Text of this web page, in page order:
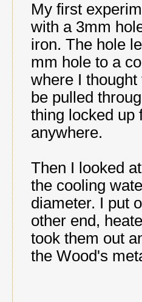
My first
with a 3mm
iron. The hole
mm hole to a
where I
be pulled
thing locked up
anywhere.
Then I looked
the cooling
diameter. I put
other end,
took them out
the Wood's